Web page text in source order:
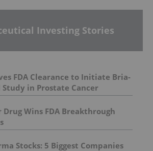
Investing Stories
FDA Clearance to Initiate Bria-
Study in Prostate Cancer
Drug Wins FDA Breakthrough
Stocks: 5 Biggest Companies